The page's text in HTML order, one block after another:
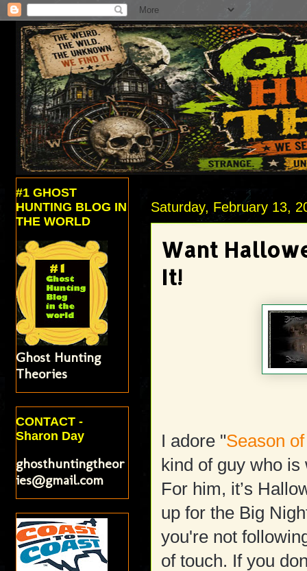
Saturday, February 13,
Want
It!
I adore "Season
kind of guy who is
For him, it’s
up for the Big
you're not
of touch. If you
#1 GHOST
HUNTING BLOG IN
THE WORLD
Ghost Hunting
Theories
CONTACT -
Sharon Day
ghosthuntingtheor
ies@gmail.com